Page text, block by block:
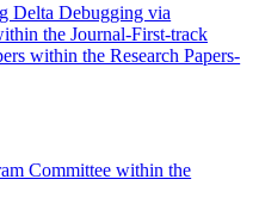
Delta Debugging via
the Journal-First-track
within the Research Papers-
Committee within the